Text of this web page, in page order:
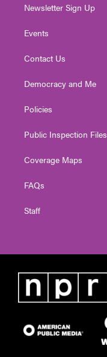
Newsletter Sign Up
Events
Contact Us
Democracy and Me
Policies
Public Inspection Files
Coverage Maps
FAQs
Staff